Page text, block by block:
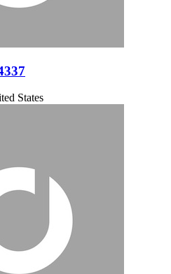
States